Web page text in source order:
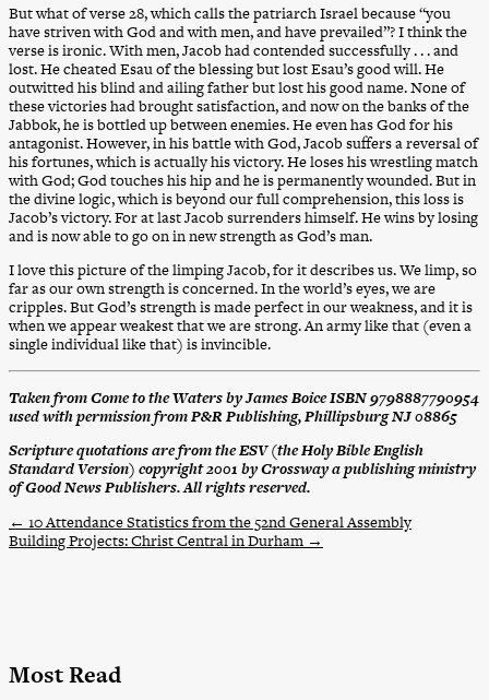
But what of verse 28, which calls the patriarch Israel because “you
have striven with God and with men, and have prevailed”? I think the
verse is ironic. With men, Jacob had contended successfully . . . and
lost. He cheated Esau of the blessing but lost Esau’s good will. He
outwitted his blind and ailing father but lost his good name. None of
these victories had brought satisfaction, and now on the banks of the
Jabbok, he is bottled up between enemies. He even has God for his
antagonist. However, in his battle with God, Jacob suffers a reversal of
his fortunes, which is actually his victory. He loses his wrestling match
with God; God touches his hip and he is permanently wounded. But in
the divine logic, which is beyond our full comprehension, this loss is
Jacob’s victory. For at last Jacob surrenders himself. He wins by losing
and is now able to go on in new strength as God’s man.
I love this picture of the limping Jacob, for it describes us. We limp, so
far as our own strength is concerned. In the world’s eyes, we are
cripples. But God’s strength is made perfect in our weakness, and it is
when we appear weakest that we are strong. An army like that (even a
single individual like that) is invincible.
Taken from Come to the Waters by James Boice ISBN 9798887790954
used with permission from P&R Publishing, Phillipsburg NJ 08865
Scripture quotations are from the ESV (the Holy Bible English
Standard Version) copyright 2001 by Crossway a publishing ministry
of Good News Publishers. All rights reserved.
← 10 Attendance Statistics from the 52nd General Assembly
Building Projects: Christ Central in Durham →
Most Read